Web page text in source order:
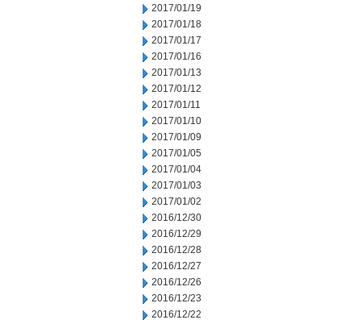
2017/01/19
2017/01/18
2017/01/17
2017/01/16
2017/01/13
2017/01/12
2017/01/11
2017/01/10
2017/01/09
2017/01/05
2017/01/04
2017/01/03
2017/01/02
2016/12/30
2016/12/29
2016/12/28
2016/12/27
2016/12/26
2016/12/23
2016/12/22